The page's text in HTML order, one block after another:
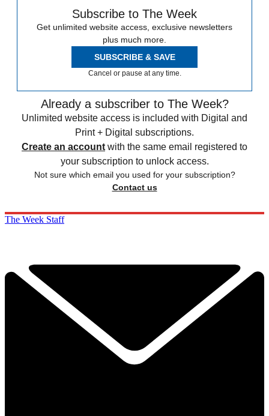
Subscribe to The Week
Get unlimited website access, exclusive newsletters
plus much more.
SUBSCRIBE & SAVE
Cancel or pause at any time.
Already a subscriber to The Week?
Unlimited website access is included with Digital and
Print + Digital subscriptions.
Create an account with the same email registered to
your subscription to unlock access.
Not sure which email you used for your subscription?
Contact us
The Week Staff